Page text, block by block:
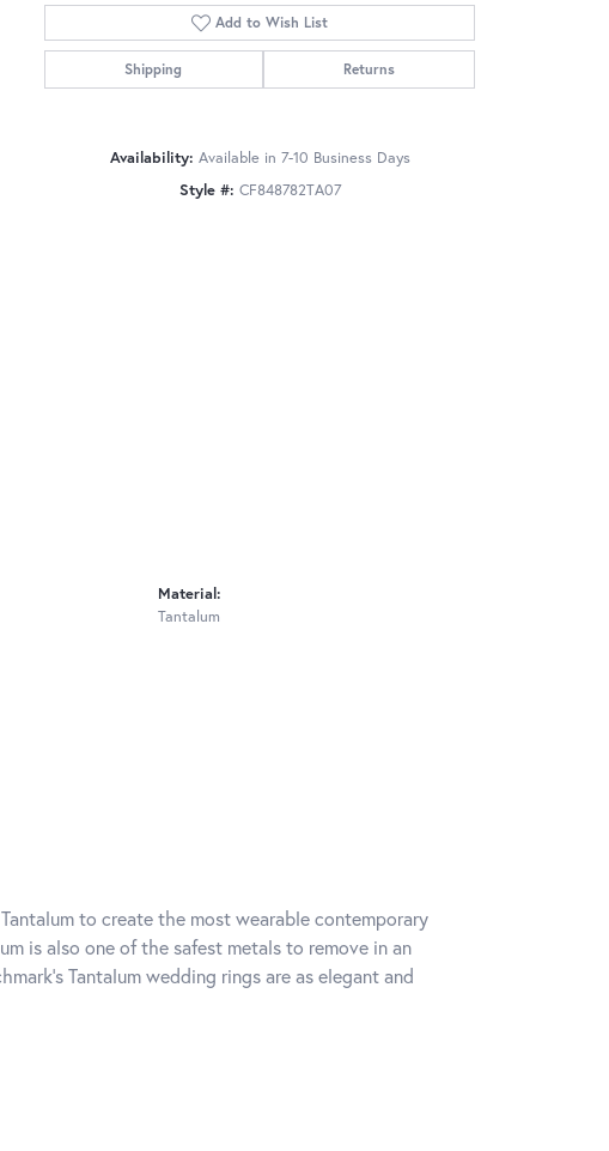
Click to zoom
Add to Wish List
Shipping Returns
Availability: Available in 7-10 Business Days
Style #: CF848782TA07
Material:
Tantalum
to create the most wearable contemporary
is also one of the safest metals to remove in an
Tantalum wedding rings are as elegant and